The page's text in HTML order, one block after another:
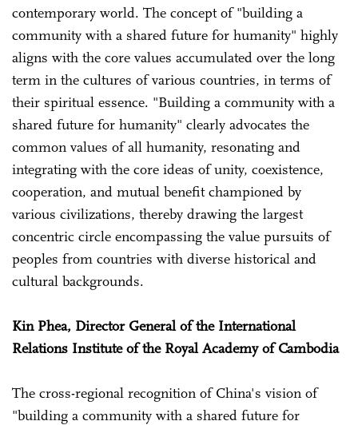
contemporary world. The concept of "building a
community with a shared future for humanity" highly
aligns with the core values accumulated over the long
term in the cultures of various countries, in terms of
their spiritual essence. "Building a community with a
shared future for humanity" clearly advocates the
common values of all humanity, resonating and
integrating with the core ideas of unity, coexistence,
cooperation, and mutual benefit championed by
various civilizations, thereby drawing the largest
concentric circle encompassing the value pursuits of
peoples from countries with diverse historical and
cultural backgrounds.
Kin Phea, Director General of the International
Relations Institute of the Royal Academy of Cambodia
The cross-regional recognition of China's vision of
"building a community with a shared future for